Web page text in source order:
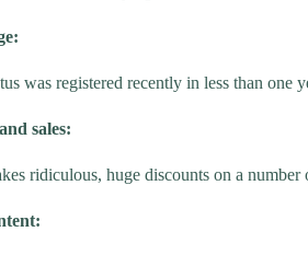
was registered recently in less than one
sales:
ridiculous, huge discounts on a